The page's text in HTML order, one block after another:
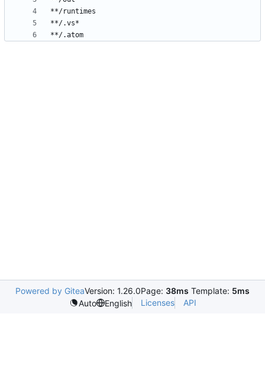
Powered by GiteaVersion: 1.26.0Page: 38ms Template: 5ms
Auto
English Licenses API